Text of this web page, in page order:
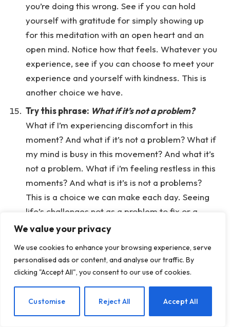
We value your privacy
We use cookies to enhance your browsing experience, serve
personalised ads or content, and analyse our traffic. By
clicking "Accept All", you consent to our use of cookies.
Customise Reject All Accept All
you’re doing this wrong. See if you can hold
yourself with gratitude for simply showing up
for this meditation with an open heart and an
open mind. Notice how that feels. Whatever you
experience, see if you can choose to meet your
experience and yourself with kindness. This is
another choice we have.
Try this phrase: What if it’s not a problem?
What if I’m experiencing discomfort in this
moment? And what if it’s not a problem? What if
my mind is busy in this movement? And what it’s
not a problem. What if i’m feeling restless in this
moments? And what is it’s is not a problems?
This is a choice we can make each day. Seeing
life’s challenges not as a problem to fix or a
signal that something is wrong, but instead
and as an opportunity to learn and grow and
navigate what’s happening in this moment with
If you like, place a hand on the heart. Feel the
warmth of your own touch, and silently offer
EN